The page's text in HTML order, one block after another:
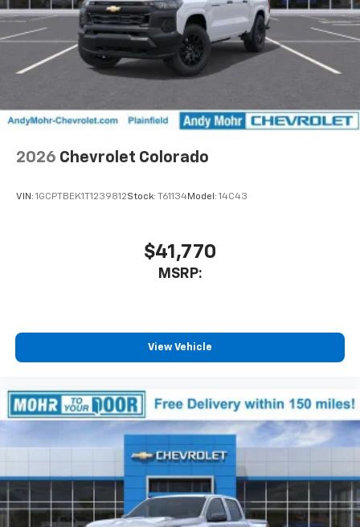
2026 Chevrolet Colorado
VIN: 1GCPTBEK1T1239812Stock: T61134Model: 14C43
$41,770
MSRP:
View Vehicle